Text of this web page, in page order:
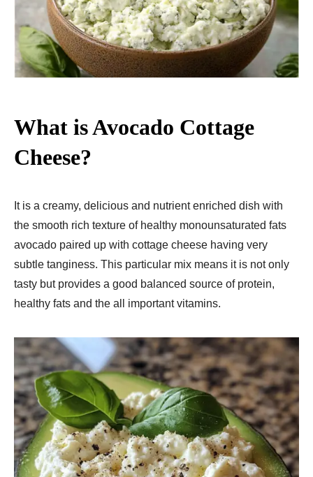
What is Avocado Cottage
Cheese?
It is a creamy, delicious and nutrient enriched dish with
the smooth rich texture of healthy monounsaturated fats
avocado paired up with cottage cheese having very
subtle tanginess. This particular mix means it is not only
tasty but provides a good balanced source of protein,
healthy fats and the all important vitamins.